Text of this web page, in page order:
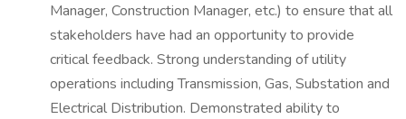
Manager, Construction Manager, etc.) to ensure that all
stakeholders have had an opportunity to provide
critical feedback. Strong understanding of utility
operations including Transmission, Gas, Substation and
Electrical Distribution. Demonstrated ability to